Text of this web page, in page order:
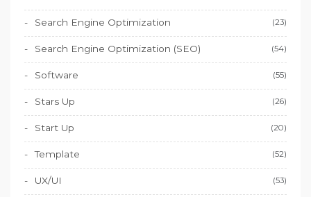
Search Engine Optimization (23)
Search Engine Optimization (SEO) (54)
Software (55)
Stars Up (26)
Start Up (20)
Template (52)
UX/UI (53)